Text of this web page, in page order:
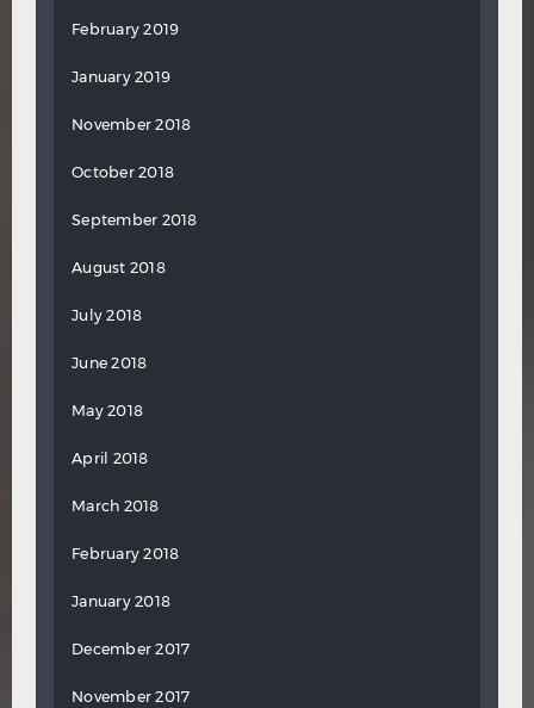
February 2019
January 2019
November 2018
October 2018
September 2018
August 2018
July 2018
June 2018
May 2018
April 2018
March 2018
February 2018
January 2018
December 2017
November 2017